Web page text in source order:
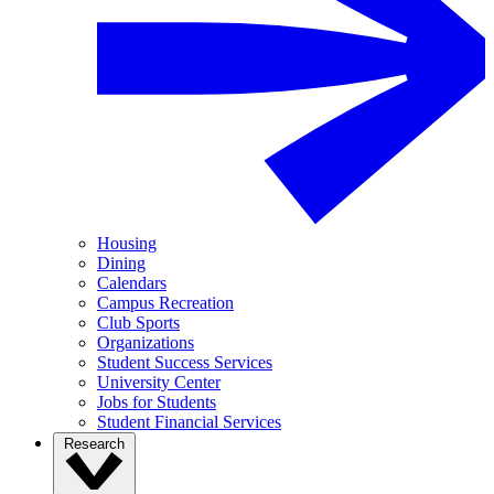
Housing
Dining
Calendars
Campus Recreation
Club Sports
Organizations
Student Success Services
University Center
Jobs for Students
Student Financial Services
Research